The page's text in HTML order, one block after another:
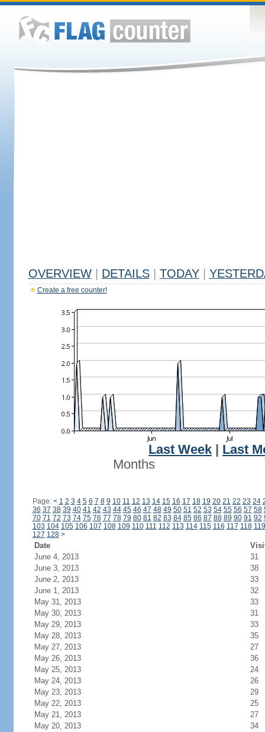
OVERVIEW DETAILS TODAY
Create a free counter!
Last Week
Last
Months
Page: < 1 2 3 4 5 6 7 8 9 10 11 12 13 14 15 16 17 18 19 20 21 22 23 24
36 37 38 39 40 41 42 43 44 45 46 47 48 49 50 51 52 53 54 55 56 57 58
70 71 72 73 74 75 76 77 78 79 80 81 82 83 84 85 86 87 88 89 90 91 92
103 104 105 106 107 108 109 110 111 112 113 114 115 116 117 118 119
127 128 >
Date
June 4, 2013
31
June 3, 2013
38
June 2, 2013
33
June 1, 2013
32
May 31, 2013
33
May 30, 2013
31
May 29, 2013
33
May 28, 2013
35
May 27, 2013
27
May 26, 2013
36
May 25, 2013
24
May 24, 2013
26
May 23, 2013
29
May 22, 2013
25
May 21, 2013
27
May 20, 2013
34